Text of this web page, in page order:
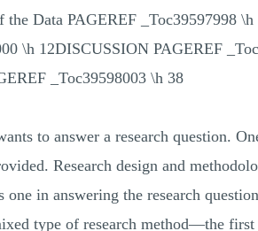
Data PAGEREF _Toc39597998
\h 12DISCUSSION PAGEREF
_Toc39598003 \h 38
to answer a research question.
Research design and
in answering the research
type of research method—the